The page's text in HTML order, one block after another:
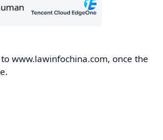
www.lawinfochina.com, once the